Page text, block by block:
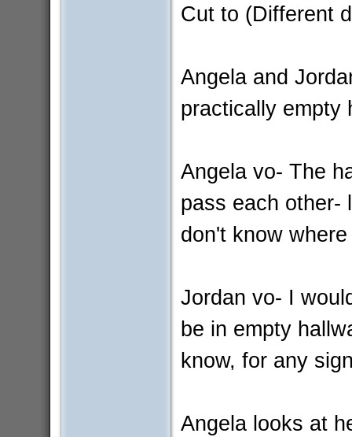
Cut to (Different
Angela and
practically empty
Angela vo- The
pass each other-
don't know
Jordan vo- I
be in empty
know, for any
Angela looks at